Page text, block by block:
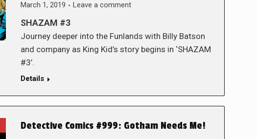
March 1, 2019
Leave a comment
SHAZAM #3
Journey deeper into the Funlands with Billy Batson
and company as King Kid’s story begins in ‘SHAZAM
#3’.
Details
Detective Comics #999: Gotham Needs Me!